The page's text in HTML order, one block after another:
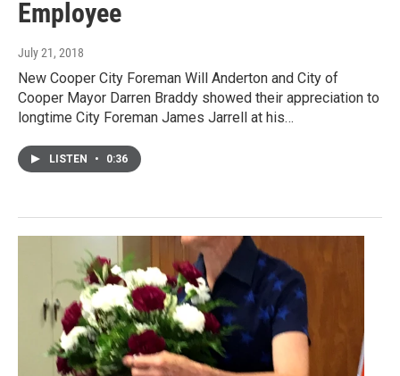
Employee
July 21, 2018
New Cooper City Foreman Will Anderton and City of
Cooper Mayor Darren Braddy showed their appreciation to
longtime City Foreman James Jarrell at his…
LISTEN • 0:36